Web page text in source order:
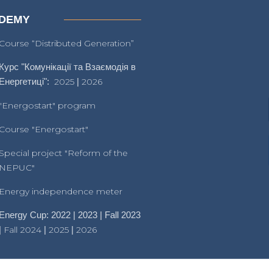
“Distributed Generation”
"Комунікації та Взаємодія в
2025 |2026
program
"Energostart"
project "Reform of the
independence meter
Cup: 2022 | 2023 | Fall 2023
Fall 2024 |2025 |2026